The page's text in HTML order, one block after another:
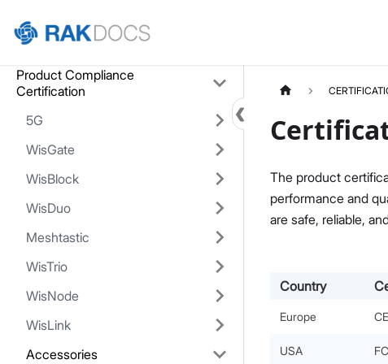
Home
Product Compliance
Certification
5G
WisGate
WisBlock
WisDuo
Meshtastic
WisTrio
WisNode
WisLink
Accessories
The product
performance and
are safe, reliable,
Country
Europe CE
USA